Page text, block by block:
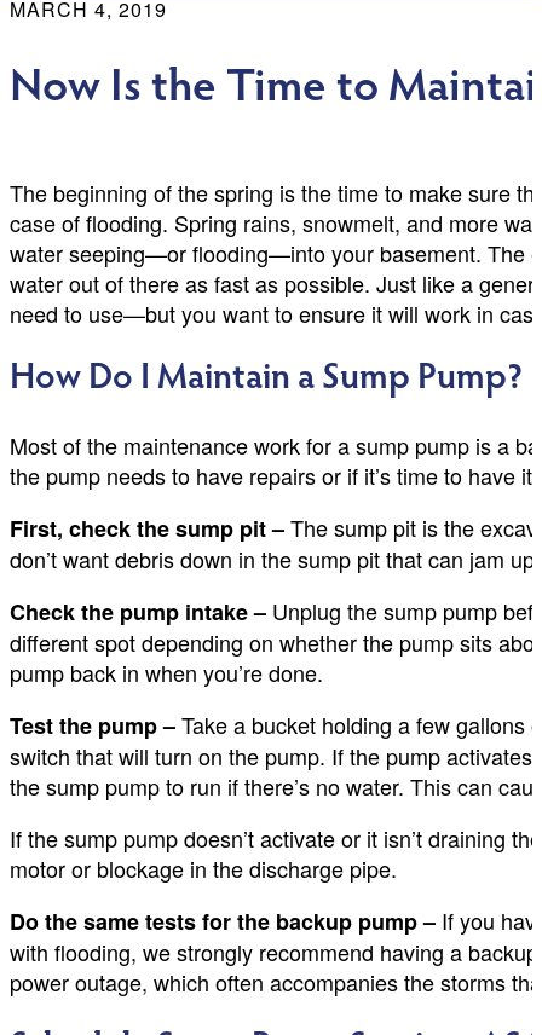
MARCH 4, 2019
Now Is the Time to
The beginning of the spring is the time to make sure
case of flooding. Spring rains, snowmelt, and more
water seeping—or flooding—into your basement. The
water out of there as fast as possible. Just like a
need to use—but you want to ensure it will work in
How Do I Maintain a Sump Pump?
Most of the maintenance work for a sump pump is a
the pump needs to have repairs or if it’s time to have it
First, check the sump pit –The sump pit is the
don’t want debris down in the sump pit that can jam
Check the pump intake – Unplug the sump pump
different spot depending on whether the pump sits
pump back in when you’re done.
Test the pump –Take a bucket holding a few gallons
switch that will turn on the pump. If the pump
the sump pump to run if there’s no water. This can
If the sump pump doesn’t activate or it isn’t draining
motor or blockage in the discharge pipe.
Do the same tests for the backup pump – If you
with flooding, we strongly recommend having a
power outage, which often accompanies the storms